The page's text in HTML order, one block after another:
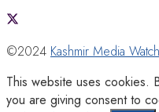
©2024 Kashmir Media Watch
This website uses cookies.
you are giving consent to